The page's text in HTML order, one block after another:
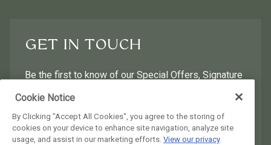
GET IN TOUCH
Be the first to know of our Special Offers, Signature
Experiences & Events!
First Name Last Name
Cookie Notice
By Clicking "Accept All Cookies", you agree to the storing of
cookies on your device to enhance site navigation, analyze site
usage, and assist in our marketing efforts. View our privacy